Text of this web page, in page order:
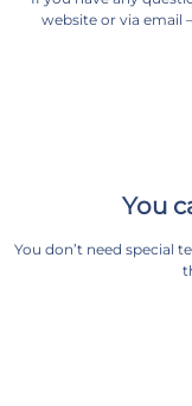
website or via email
You
You don’t need special